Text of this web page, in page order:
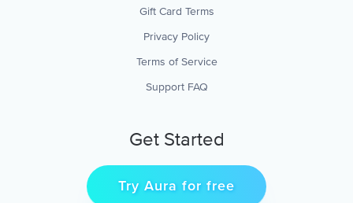
Gift Card Terms
Privacy Policy
Terms of Service
Support FAQ
Get Started
Try Aura for free